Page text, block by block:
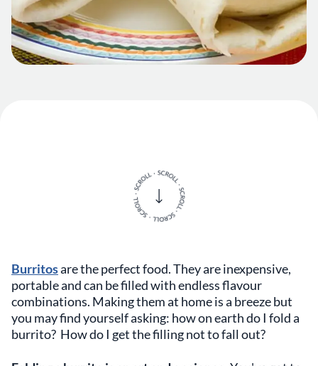
Burritosare the perfect food. They are inexpensive,
portable and can be filled with endless flavour
combinations. Making them at home is a breeze but
you may find yourself asking: how on earth do I fold a
burrito? How do I get the filling not to fall out?